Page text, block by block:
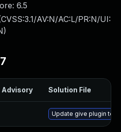
6.5
CVSS:3.1/AV:N/AC:L/PR:N/UI:
)
Advisory Solution File
Update give plugin to